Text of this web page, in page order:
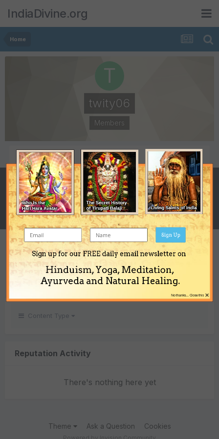
IndiaDivine.org
Home
twity06
Members
POSTS
4
JOINED
April 11, 2009
LAST VISITED
September 18, 2009
REPUTATION
Neutral
Content Type
Reputation Activity
There's nothing here yet
Theme Ask a Question Cookies
Sign up for our FREE daily email newsletter on
Hinduism, Yoga, Meditation,
Ayurveda and Natural Healing.
Sign Up
×
No thanks... Close this